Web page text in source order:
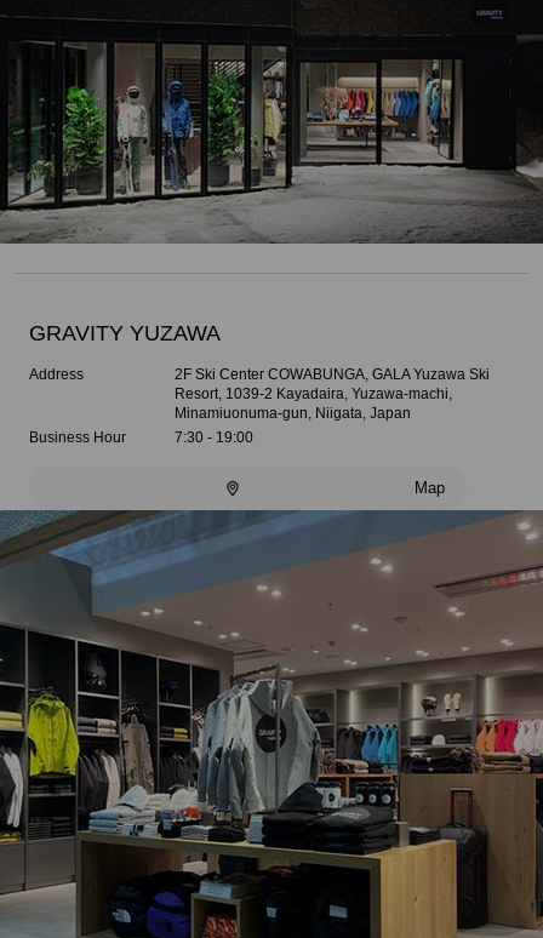
GRAVITY YUZAWA
Address
2F Ski Center COWABUNGA, GALA Yuzawa Ski
Resort, 1039-2 Kayadaira, Yuzawa-machi,
Minamiuonuma-gun, Niigata, Japan
Business Hour
7:30 - 19:00
Map